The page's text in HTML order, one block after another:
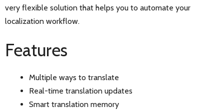
very flexible solution that helps you to automate your
localization workflow.
Features
Multiple ways to translate
Real-time translation updates
Smart translation memory